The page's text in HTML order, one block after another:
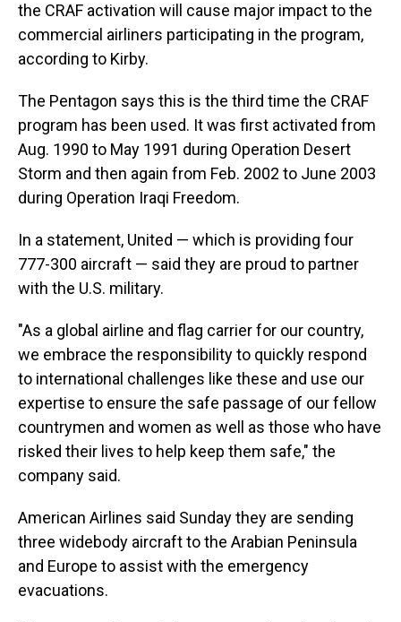
the CRAF activation will cause major impact to the
commercial airliners participating in the program,
according to Kirby.
The Pentagon says this is the third time the CRAF
program has been used. It was first activated from
Aug. 1990 to May 1991 during Operation Desert
Storm and then again from Feb. 2002 to June 2003
during Operation Iraqi Freedom.
In a statement, United — which is providing four
777-300 aircraft — said they are proud to partner
with the U.S. military.
"As a global airline and flag carrier for our country,
we embrace the responsibility to quickly respond
to international challenges like these and use our
expertise to ensure the safe passage of our fellow
countrymen and women as well as those who have
risked their lives to help keep them safe," the
company said.
American Airlines said Sunday they are sending
three widebody aircraft to the Arabian Peninsula
and Europe to assist with the emergency
evacuations.